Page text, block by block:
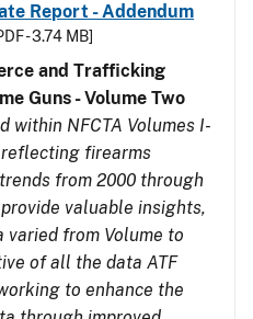
Report - Addendum
- 3.74 MB]
and Trafficking
Guns - Volume Two
within NFCTA Volumes I-
firearms
from 2000 through
valuable insights,
from Volume to
of all the data ATF
to enhance the